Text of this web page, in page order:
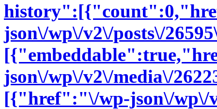
json\/wp\/v2\/posts\/
json\/wp\/v2\/media\/
[{"href":"\/wp-json\/wp\/